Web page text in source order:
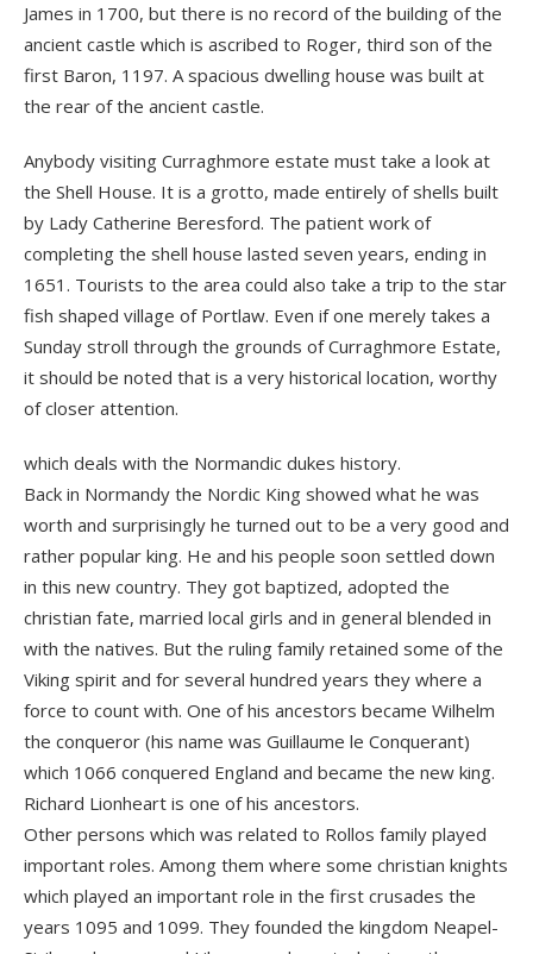
James in 1700, but there is no record of the building of the
ancient castle which is ascribed to Roger, third son of the
first Baron, 1197. A spacious dwelling house was built at
the rear of the ancient castle.
Anybody visiting Curraghmore estate must take a look at
the Shell House. It is a grotto, made entirely of shells built
by Lady Catherine Beresford. The patient work of
completing the shell house lasted seven years, ending in
1651. Tourists to the area could also take a trip to the star
fish shaped village of Portlaw. Even if one merely takes a
Sunday stroll through the grounds of Curraghmore Estate,
it should be noted that is a very historical location, worthy
of closer attention.
which deals with the Normandic dukes history.
Back in Normandy the Nordic King showed what he was
worth and surprisingly he turned out to be a very good and
rather popular king. He and his people soon settled down
in this new country. They got baptized, adopted the
christian fate, married local girls and in general blended in
with the natives. But the ruling family retained some of the
Viking spirit and for several hundred years they where a
force to count with. One of his ancestors became Wilhelm
the conqueror (his name was Guillaume le Conquerant)
which 1066 conquered England and became the new king.
Richard Lionheart is one of his ancestors.
Other persons which was related to Rollos family played
important roles. Among them where some christian knights
which played an important role in the first crusades the
years 1095 and 1099. They founded the kingdom Neapel-